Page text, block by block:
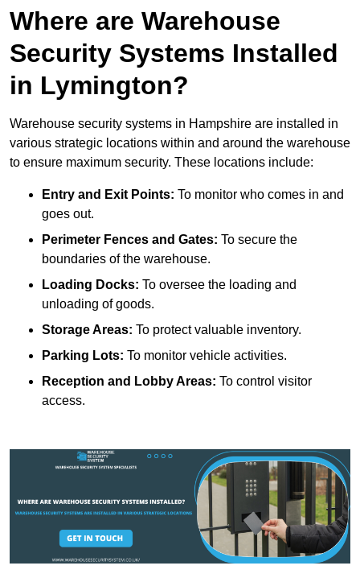
Where are Warehouse
Security Systems Installed
in Lymington?
Warehouse security systems in Hampshire are installed in
various strategic locations within and around the warehouse
to ensure maximum security. These locations include:
Entry and Exit Points: To monitor who comes in and
goes out.
Perimeter Fences and Gates: To secure the
boundaries of the warehouse.
Loading Docks: To oversee the loading and
unloading of goods.
Storage Areas: To protect valuable inventory.
Parking Lots: To monitor vehicle activities.
Reception and Lobby Areas: To control visitor
access.